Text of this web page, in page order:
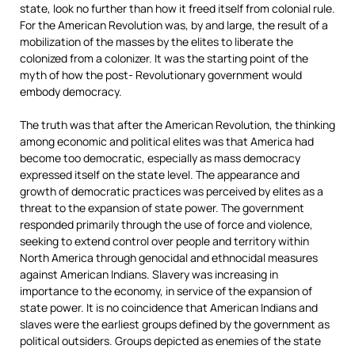
state, look no further than how it freed itself from colonial rule.
For the American Revolution was, by and large, the result of a
mobilization of the masses by the elites to liberate the
colonized from a colonizer. It was the starting point of the
myth of how the post- Revolutionary government would
embody democracy.
The truth was that after the American Revolution, the thinking
among economic and political elites was that America had
become too democratic, especially as mass democracy
expressed itself on the state level. The appearance and
growth of democratic practices was perceived by elites as a
threat to the expansion of state power. The government
responded primarily through the use of force and violence,
seeking to extend control over people and territory within
North America through genocidal and ethnocidal measures
against American Indians. Slavery was increasing in
importance to the economy, in service of the expansion of
state power. It is no coincidence that American Indians and
slaves were the earliest groups defined by the government as
political outsiders. Groups depicted as enemies of the state